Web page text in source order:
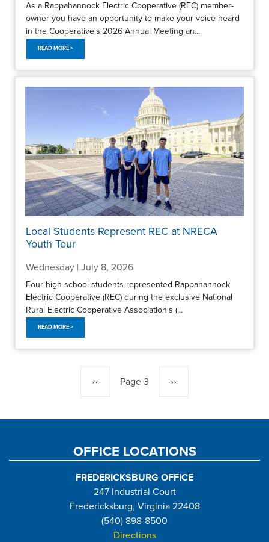
As a Rappahannock Electric Cooperative (REC) member-
owner you have an opportunity to make your voice heard
in the Cooperative's 2026 Annual Meeting an...
READ MORE >
Local Students Represent REC at NRECA
Youth Tour
Wednesday | July 8, 2026
Four high school students represented Rappahannock
Electric Cooperative (REC) during the exclusive National
Rural Electric Cooperative Association's (...
READ MORE >
Previous
‹‹ Page 3 Next
››
OFFICE LOCATIONS
FREDERICKSBURG OFFICE
247 Industrial Court
Fredericksburg, Virginia 22408
(540) 898-8500
Directions